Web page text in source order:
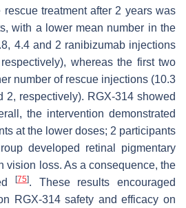
treatment after 2 years was
with a lower mean number in the
4.4 and 2 ranibizumab injections
whereas the first two
number of rescue injections (10.3
2, respectively). RGX-314 showed
the intervention demonstrated
at the lower doses; 2 participants
developed retinal pigmentary
vision loss. As a consequence, the
[75]. These results encouraged
RGX-314 safety and efficacy on